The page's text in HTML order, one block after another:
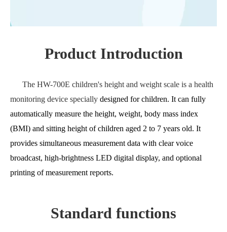
Product Introduction
The HW-700E children's height and weight scale is a health
monitoring device specially designed for children. It can fully
automatically measure the height, weight, body mass index
(BMI) and sitting height of children aged 2 to 7 years old. It
provides simultaneous measurement data with clear voice
broadcast, high-brightness LED digital display, and optional
printing of measurement reports.
Standard functions